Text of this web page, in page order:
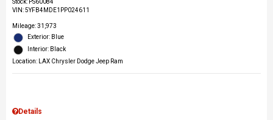
Stock: PS60084
VIN:5YFB4MDE1PP024611
Mileage: 31,973
Exterior: Blue
Interior: Black
Location: LAX Chrysler Dodge Jeep Ram
Details